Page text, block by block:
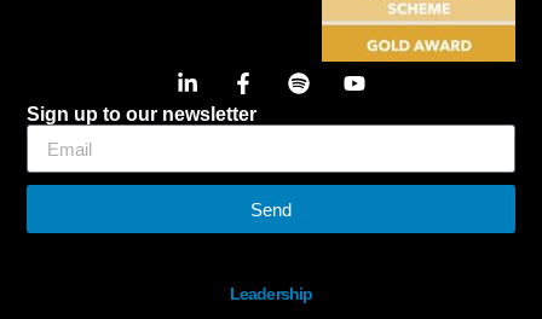
Leadership
Sign up to our newsletter
Send